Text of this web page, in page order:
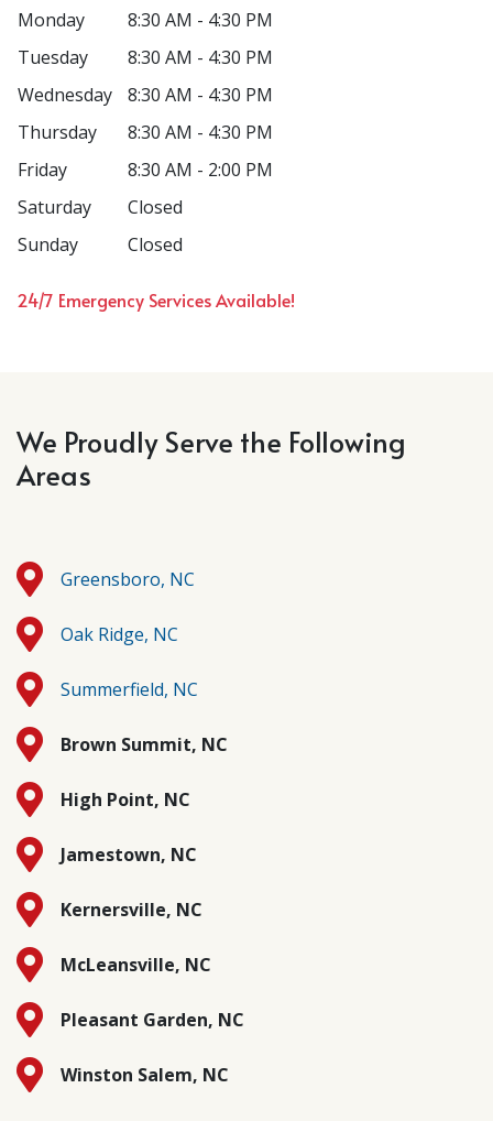
Monday
8:30 AM - 4:30 PM
Tuesday
8:30 AM - 4:30 PM
Wednesday
8:30 AM - 4:30 PM
Thursday
8:30 AM - 4:30 PM
Friday
8:30 AM - 2:00 PM
Saturday
Closed
Sunday
Closed
24/7 Emergency Services Available!
We Proudly Serve the Following
Areas
Greensboro, NC
Oak Ridge, NC
Summerfield, NC
Brown Summit, NC
High Point, NC
Jamestown, NC
Kernersville, NC
McLeansville, NC
Pleasant Garden, NC
Winston Salem, NC